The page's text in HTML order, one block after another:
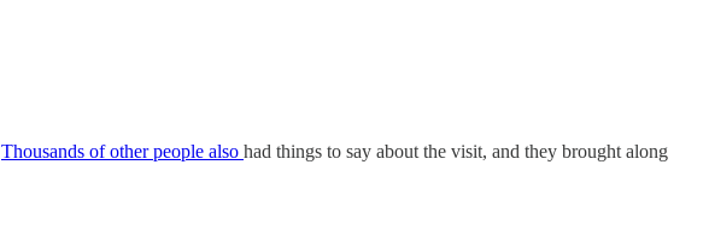
Thousands of other people also had things to say about the visit, and they brought along